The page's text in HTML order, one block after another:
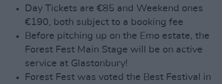
Day Tickets are €85 and Weekend ones
€190, both subject to a booking fee
Before pitching up on the Emo estate, the
Forest Fest Main Stage will be on active
service at Glastonbury!
Forest Fest was voted the Best Festival in